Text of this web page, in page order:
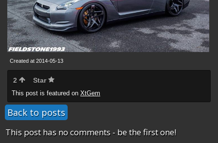
Created at 2014-05-13
2 Star
This post is featured on XtGem
Back to posts
This post has no comments - be the first one!